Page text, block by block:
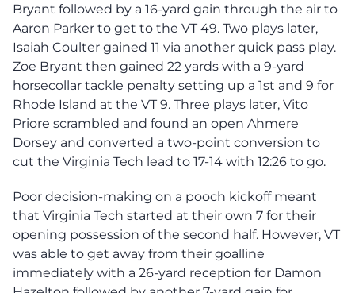
Bryant followed by a 16-yard gain through the air to
Aaron Parker to get to the VT 49. Two plays later,
Isaiah Coulter gained 11 via another quick pass play.
Zoe Bryant then gained 22 yards with a 9-yard
horsecollar tackle penalty setting up a 1st and 9 for
Rhode Island at the VT 9. Three plays later, Vito
Priore scrambled and found an open Ahmere
Dorsey and converted a two-point conversion to
cut the Virginia Tech lead to 17-14 with 12:26 to go.
Poor decision-making on a pooch kickoff meant
that Virginia Tech started at their own 7 for their
opening possession of the second half. However, VT
was able to get away from their goalline
immediately with a 26-yard reception for Damon